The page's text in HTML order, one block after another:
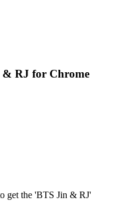
& RJ for Chrome
get the 'BTS Jin & RJ'